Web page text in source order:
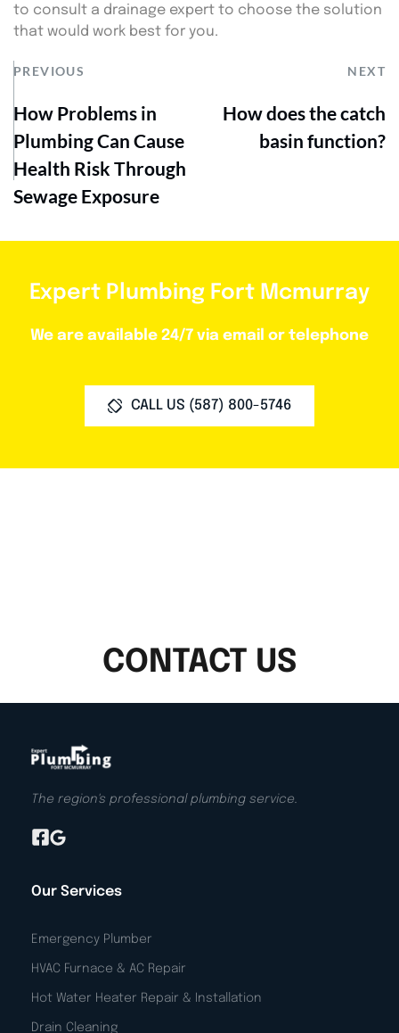
to consult a drainage expert to choose the solution
that would work best for you.
PREVIOUS NEXT
How Problems in
Plumbing Can Cause
Health Risk Through
Sewage Exposure
How does the catch
basin function?
Expert Plumbing Fort Mcmurray
We are available 24/7 via email or telephone
CALL US (587) 800-5746
CONTACT US
The region's professional plumbing service.
Our Services
Emergency Plumber
HVAC Furnace & AC Repair
Hot Water Heater Repair & Installation
Drain Cleaning